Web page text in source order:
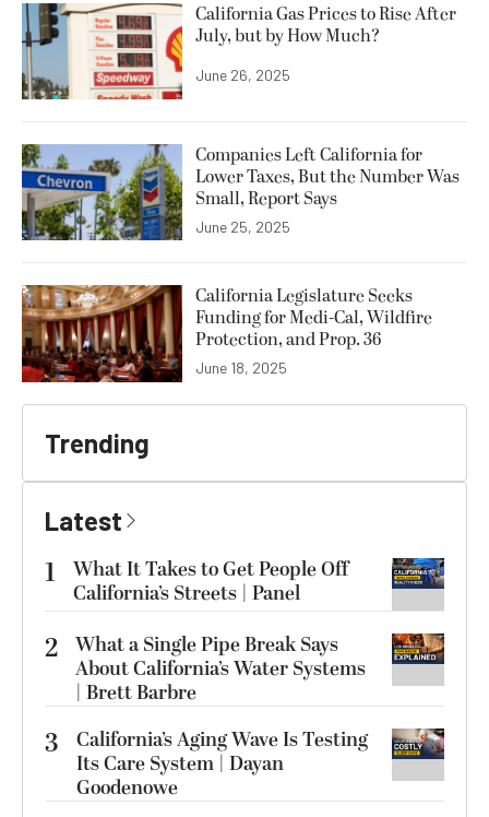
California Gas Prices to Rise After
July, but by How Much?
June 26, 2025
Companies Left California for
Lower Taxes, But the Number Was
Small, Report Says
June 25, 2025
California Legislature Seeks
Funding for Medi-Cal, Wildfire
Protection, and Prop. 36
June 18, 2025
Trending
Latest
1
What It Takes to Get People Off
California’s Streets | Panel
2 What a Single Pipe Break Says
About California’s Water Systems
| Brett Barbre
3
California’s Aging Wave Is Testing
Its Care System | Dayan
Goodenowe